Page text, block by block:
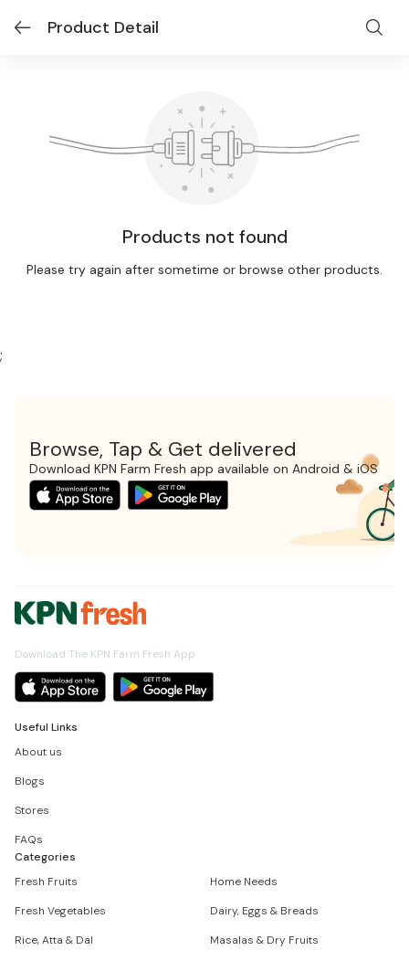
Product Detail
Products not found
Please try again after sometime or browse other products.
;
Browse, Tap & Get delivered
Download KPN Farm Fresh app available on Android & iOS
Download The KPN Farm Fresh App
Useful Links
About us
Blogs
Stores
FAQs
Categories
Fresh Fruits
Home Needs
Fresh Vegetables
Dairy, Eggs & Breads
Rice, Atta & Dal
Masalas & Dry Fruits